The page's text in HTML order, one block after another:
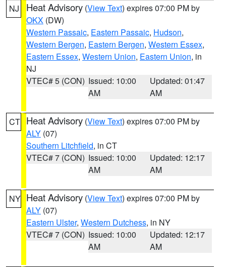
NJ Heat Advisory (View Text) expires 07:00 PM by
OKX (DW)
Western Passaic, Eastern Passaic, Hudson,
Western Bergen, Eastern Bergen, Western Essex,
Eastern Essex, Western Union, Eastern Union, in
NJ
VTEC# 5 (CON) Issued: 10:00
AM
Updated: 01:47
AM
CT Heat Advisory (View Text) expires 07:00 PM by
ALY (07)
Southern Litchfield, in CT
VTEC# 7 (CON) Issued: 10:00
AM
Updated: 12:17
AM
NY Heat Advisory (View Text) expires 07:00 PM by
ALY (07)
Eastern Ulster, Western Dutchess, in NY
VTEC# 7 (CON) Issued: 10:00
AM
Updated: 12:17
AM